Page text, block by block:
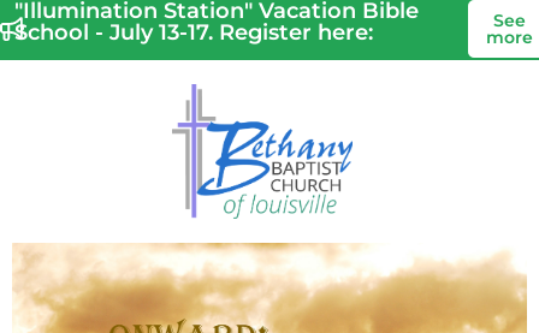
"Illumination Station" Vacation Bible
School - July 13-17. Register here:
See
more